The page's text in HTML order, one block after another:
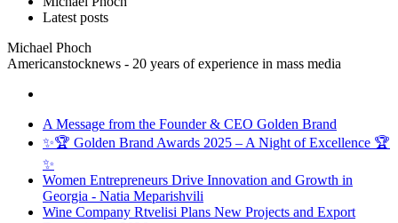
Latest posts
Michael Phoch
Americanstocknews - 20 years of experience in mass media
A Message from the Founder & CEO Golden Brand
✨🏆 Golden Brand Awards 2025 – A Night of Excellence 🏆
✨
Women Entrepreneurs Drive Innovation and Growth in
Georgia - Natia Meparishvili
Wine Company Rtvelisi Plans New Projects and Export